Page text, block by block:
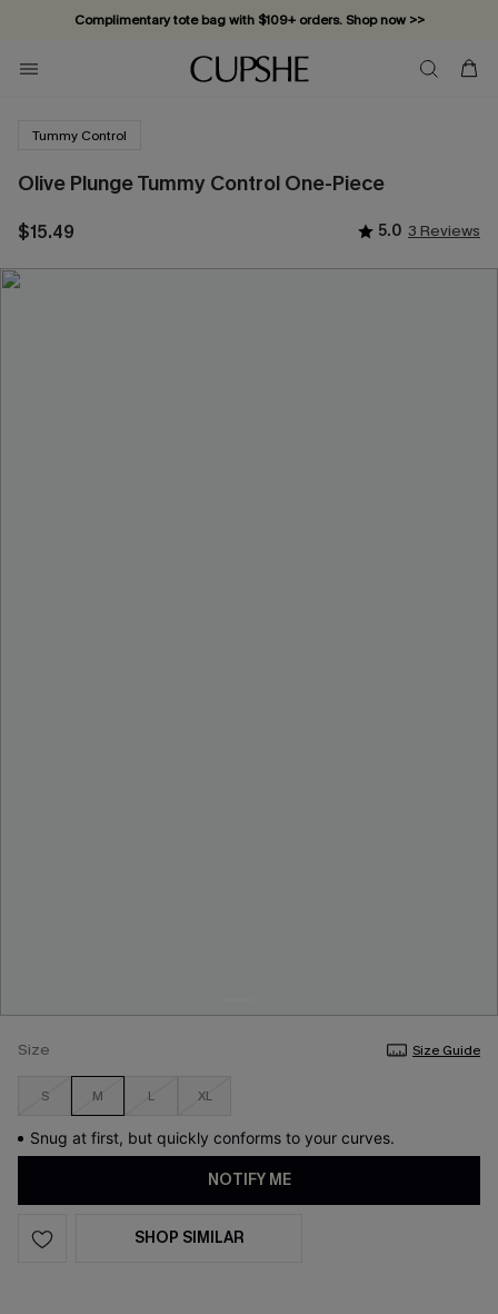
Complimentary tote bag with $109+ orders. Shop now >>
Vacation-ready favorites, now 10–50% off. Shop Now >>
Subscribe & enjoy 15% off — no minimum required!
Tummy Control
Olive Plunge Tummy Control One-Piece
$15.49 5.0 3 Reviews
Size Size Guide
S M L XL
Snug at first, but quickly conforms to your curves.
NOTIFY ME
SHOP SIMILAR